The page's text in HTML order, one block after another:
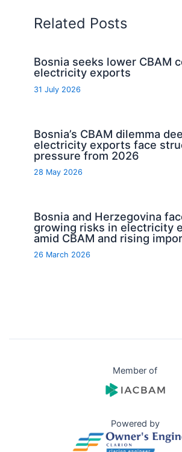
Related Posts
Bosnia seeks lower CBAM
electricity exports
31 July 2026
Bosnia’s CBAM dilemma
electricity exports face
pressure from 2026
28 May 2026
Bosnia and Herzegovina
growing risks in electricity
amid CBAM and rising
26 March 2026
Member of
Powered by